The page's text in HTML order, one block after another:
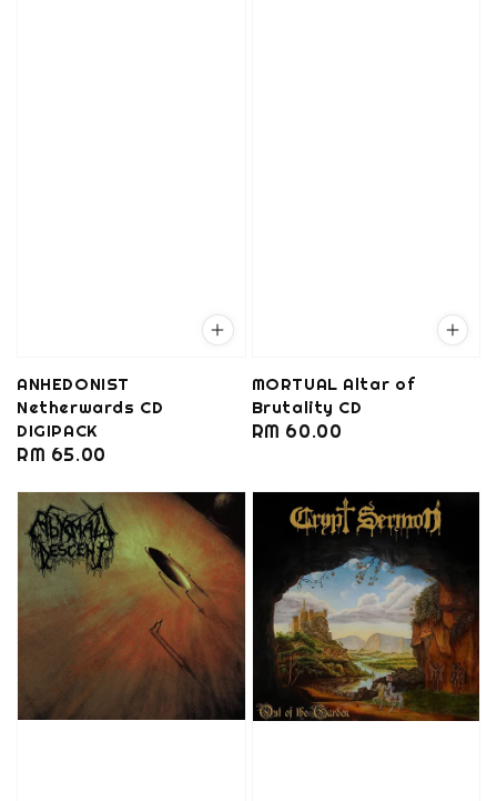
ANHEDONIST
Netherwards CD
DIGIPACK
Regular
RM 65.00
MORTUAL Altar of
Brutality CD
Regular
RM 60.00